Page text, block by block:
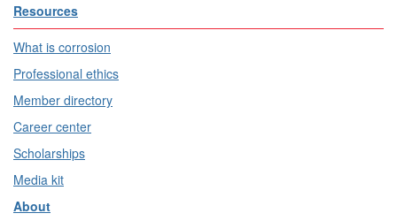
Resources
What is corrosion
Professional ethics
Member directory
Career center
Scholarships
Media kit
About